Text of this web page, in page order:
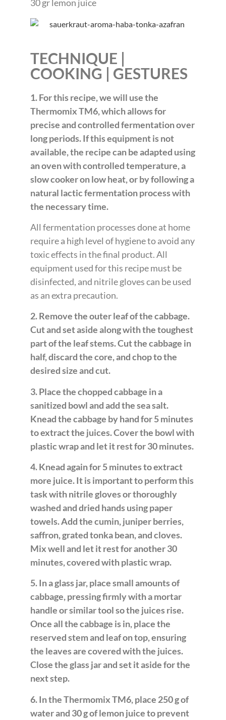
30 gr lemon juice
TECHNIQUE |
COOKING | GESTURES
1. For this recipe, we will use the
Thermomix TM6, which allows for
precise and controlled fermentation over
long periods. If this equipment is not
available, the recipe can be adapted using
an oven with controlled temperature, a
slow cooker on low heat, or by following a
natural lactic fermentation process with
the necessary time.
All fermentation processes done at home
require a high level of hygiene to avoid any
toxic effects in the final product. All
equipment used for this recipe must be
disinfected, and nitrile gloves can be used
as an extra precaution.
2. Remove the outer leaf of the cabbage.
Cut and set aside along with the toughest
part of the leaf stems. Cut the cabbage in
half, discard the core, and chop to the
desired size and cut.
3. Place the chopped cabbage in a
sanitized bowl and add the sea salt.
Knead the cabbage by hand for 5 minutes
to extract the juices. Cover the bowl with
plastic wrap and let it rest for 30 minutes.
4. Knead again for 5 minutes to extract
more juice. It is important to perform this
task with nitrile gloves or thoroughly
washed and dried hands using paper
towels. Add the cumin, juniper berries,
saffron, grated tonka bean, and cloves.
Mix well and let it rest for another 30
minutes, covered with plastic wrap.
5. In a glass jar, place small amounts of
cabbage, pressing firmly with a mortar
handle or similar tool so the juices rise.
Once all the cabbage is in, place the
reserved stem and leaf on top, ensuring
the leaves are covered with the juices.
Close the glass jar and set it aside for the
next step.
6. In the Thermomix TM6, place 250 g of
water and 30 g of lemon juice to prevent